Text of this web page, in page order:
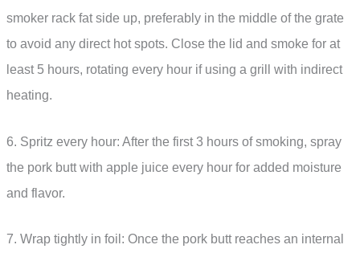
smoker rack fat side up, preferably in the middle of the grate
to avoid any direct hot spots. Close the lid and smoke for at
least 5 hours, rotating every hour if using a grill with indirect
heating.
6. Spritz every hour: After the first 3 hours of smoking, spray
the pork butt with apple juice every hour for added moisture
and flavor.
7. Wrap tightly in foil: Once the pork butt reaches an internal